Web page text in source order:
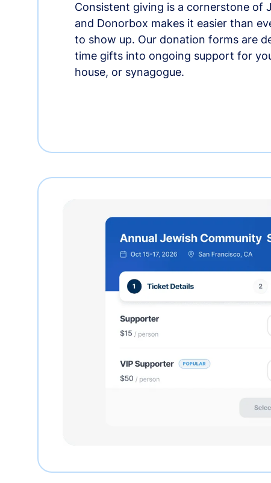
Consistent giving is a cornerstone of
and Donorbox makes it easier than
to show up. Our donation forms are
time gifts into ongoing support for
house, or synagogue.